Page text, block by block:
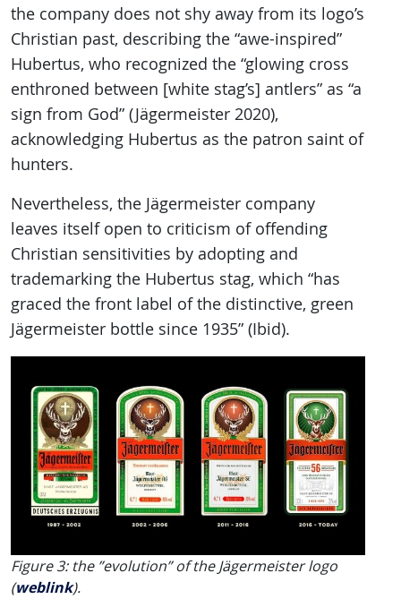
the company does not shy away from its logo’s
Christian past, describing the “awe-inspired”
Hubertus, who recognized the “glowing cross
enthroned between [white stag’s] antlers” as “a
sign from God” (Jägermeister 2020),
acknowledging Hubertus as the patron saint of
hunters.
Nevertheless, the Jägermeister company
leaves itself open to criticism of offending
Christian sensitivities by adopting and
trademarking the Hubertus stag, which “has
graced the front label of the distinctive, green
Jägermeister bottle since 1935” (Ibid).
Figure 3: the ”evolution” of the Jägermeister logo
(weblink).